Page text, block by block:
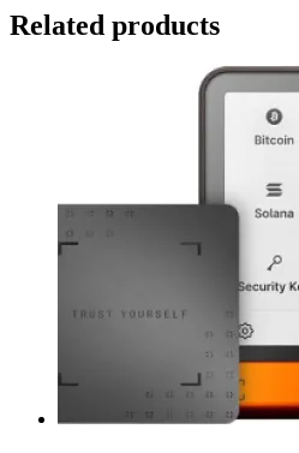
Related products